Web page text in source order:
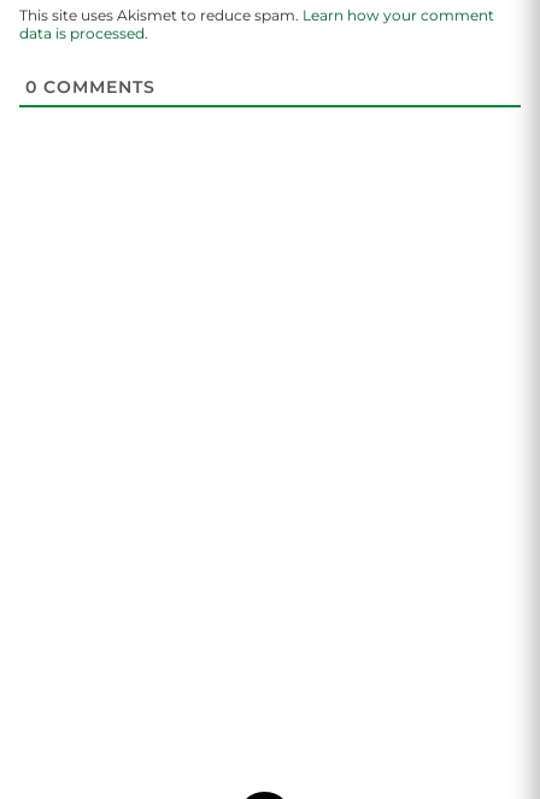
This site uses Akismet to reduce spam. Learn how your comment
data is processed.
0 COMMENTS